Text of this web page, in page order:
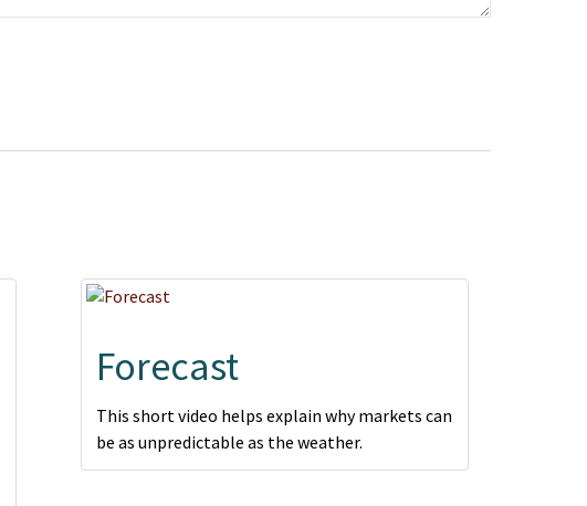
Forecast
This short video helps explain why markets can
be as unpredictable as the weather.